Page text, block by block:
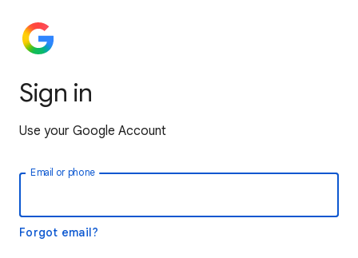
Sign in
Use your Google Account
Email or phone
Forgot email?